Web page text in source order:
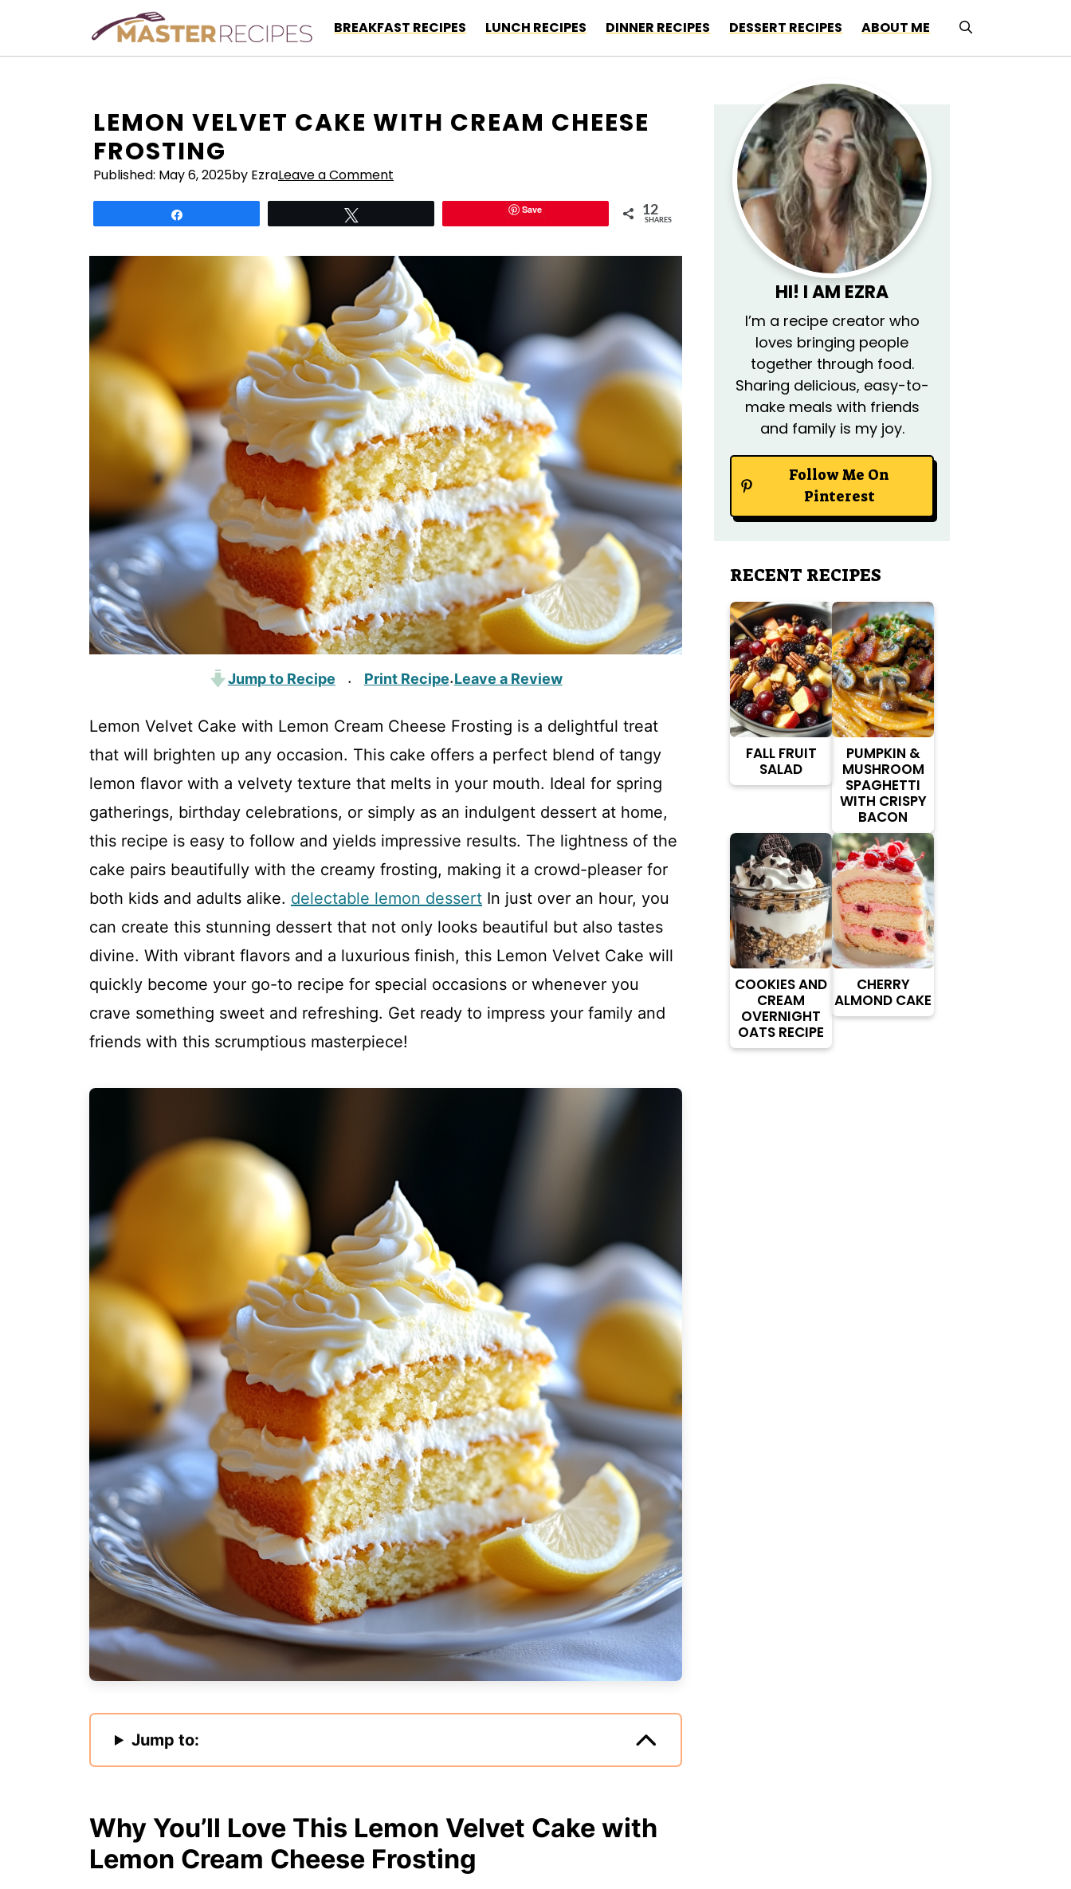
content
BREAKFAST RECIPES LUNCH RECIPES DINNER RECIPES DESSERT RECIPES ABOUT ME
LEMON VELVET CAKE WITH CREAM CHEESE
FROSTING
Published: May 6, 2025by EzraLeave a Comment
Save 12
SHARES
Jump to Recipe · Print Recipe·Leave a Review
Lemon Velvet Cake with Lemon Cream Cheese Frosting is a delightful treat
that will brighten up any occasion. This cake offers a perfect blend of tangy
lemon flavor with a velvety texture that melts in your mouth. Ideal for spring
gatherings, birthday celebrations, or simply as an indulgent dessert at home,
this recipe is easy to follow and yields impressive results. The lightness of the
cake pairs beautifully with the creamy frosting, making it a crowd-pleaser for
both kids and adults alike. delectable lemon dessert In just over an hour, you
can create this stunning dessert that not only looks beautiful but also tastes
divine. With vibrant flavors and a luxurious finish, this Lemon Velvet Cake will
quickly become your go-to recipe for special occasions or whenever you
crave something sweet and refreshing. Get ready to impress your family and
friends with this scrumptious masterpiece!
Jump to:
Why You’ll Love This Lemon Velvet Cake with
Lemon Cream Cheese Frosting
HI! I AM EZRA
I’m a recipe creator who
loves bringing people
together through food.
Sharing delicious, easy-to-
make meals with friends
and family is my joy.
Follow Me On
Pinterest
RECENT RECIPES
FALL FRUIT
SALAD
PUMPKIN &
MUSHROOM
SPAGHETTI
WITH CRISPY
BACON
COOKIES AND
CREAM
OVERNIGHT
OATS RECIPE
CHERRY
ALMOND CAKE